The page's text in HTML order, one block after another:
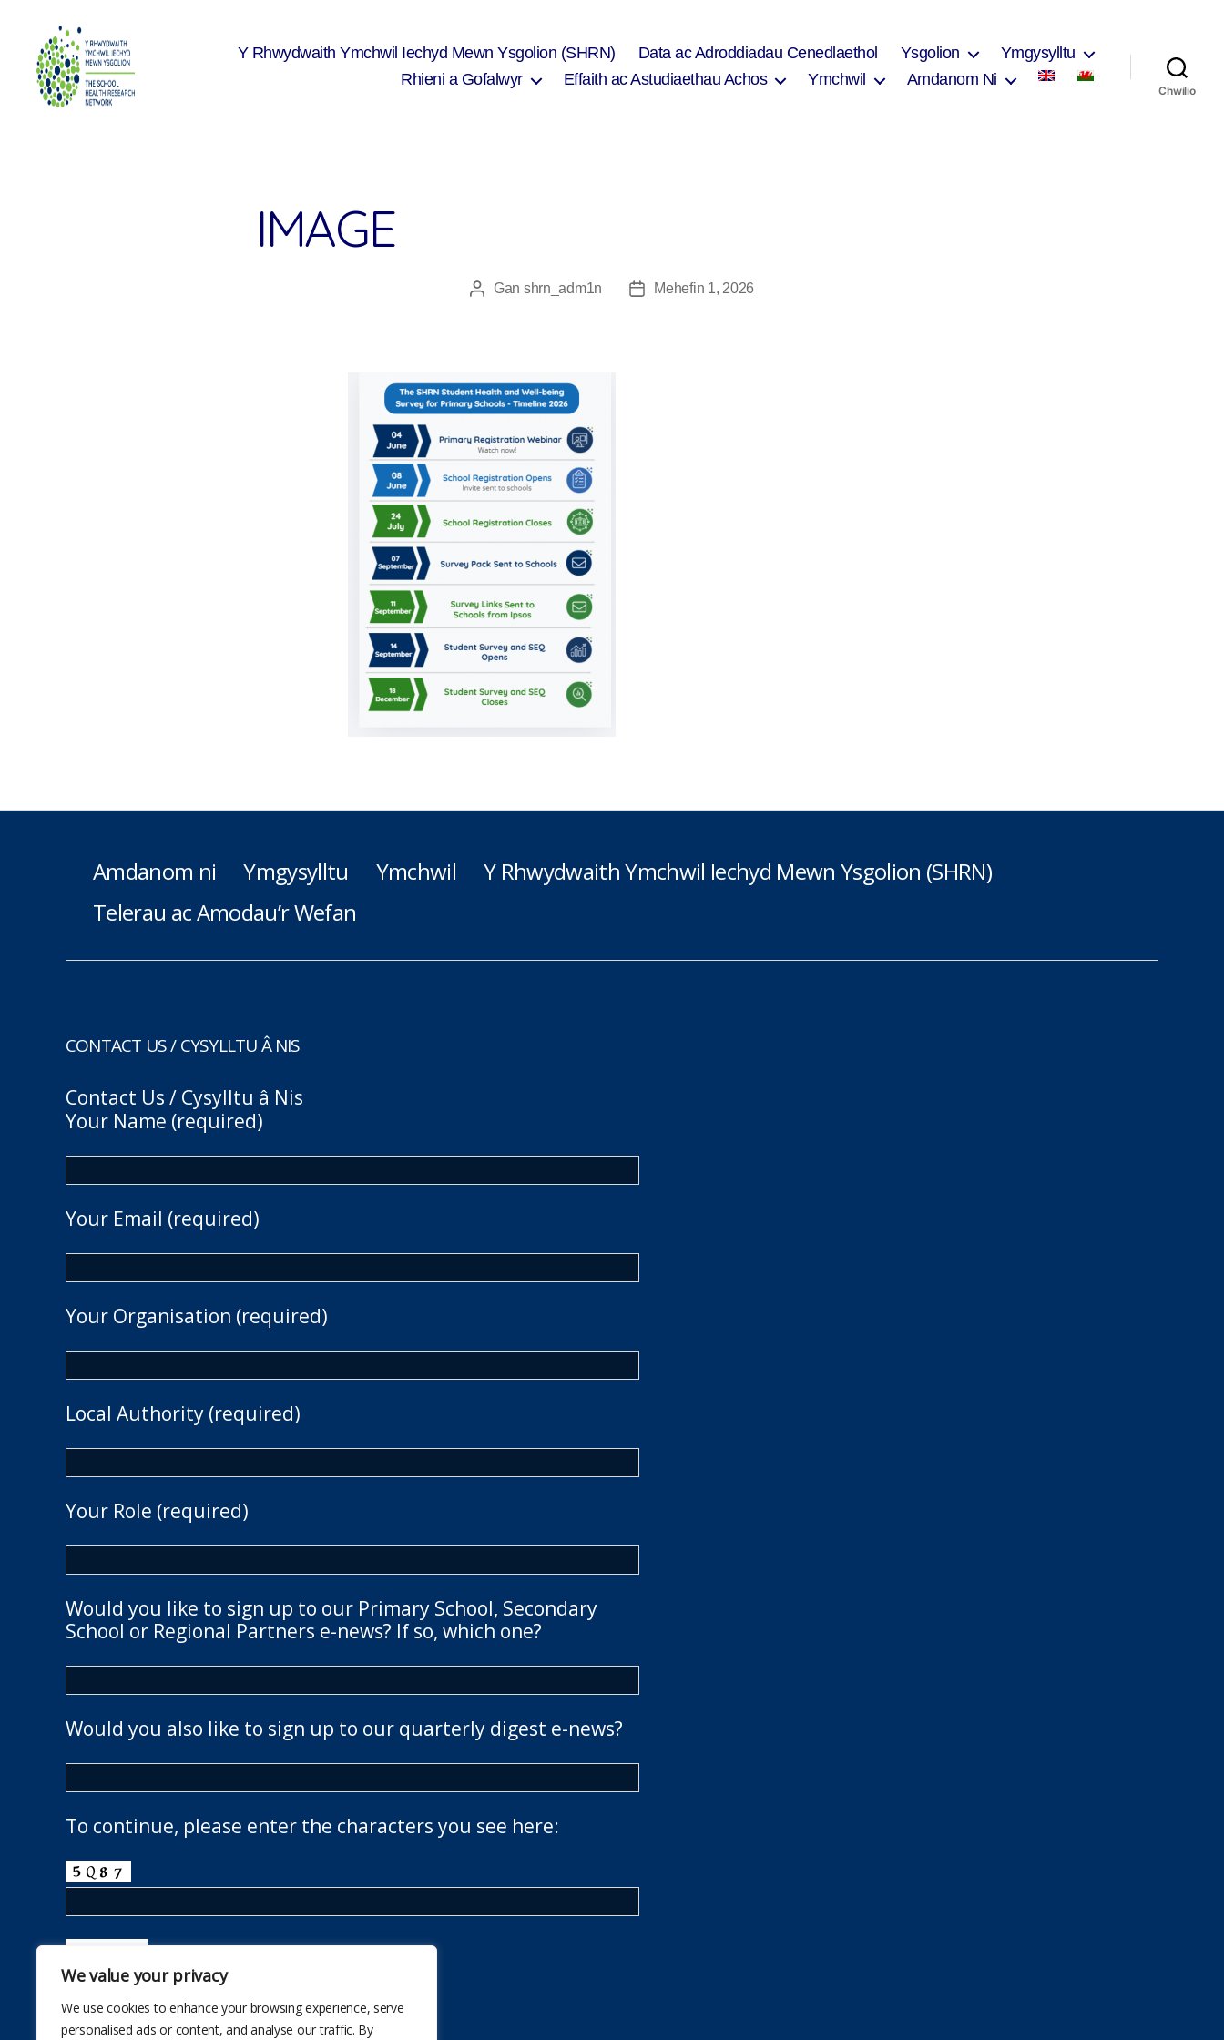
We value your privacy
We use cookies to enhance your browsing experience, serve
personalised ads or content, and analyse our traffic. By
Y Rhwydwaith Ymchwil Iechyd Mewn Ysgolion (SHRN) Data ac Adroddiadau Cenedlaethol Ysgolion
Ymgysylltu
Rhieni a Gofalwyr
Effaith ac Astudiaethau Achos Ymchwil Amdanom Ni
Chwilio
IMAGE
Awdur
Gan shrn_adm1n
Dyddiad
Mehefin 1, 2026
Amdanom ni Ymgysylltu Ymchwil
Y Rhwydwaith Ymchwil Iechyd Mewn Ysgolion (SHRN)
Telerau ac Amodau’r Wefan
CONTACT US / CYSYLLTU Â NIS
Contact Us / Cysylltu â Nis
Your Name (required)
Your Email (required)
Your Organisation (required)
Local Authority (required)
Your Role (required)
Would you like to sign up to our Primary School, Secondary
School or Regional Partners e-news? If so, which one?
Would you also like to sign up to our quarterly digest e-news?
To continue, please enter the characters you see here: